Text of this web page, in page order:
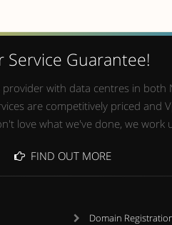
Service Guarantee!
provider with data centres in
are competitively priced and
love what we've done, we work
FIND OUT MORE
Domain